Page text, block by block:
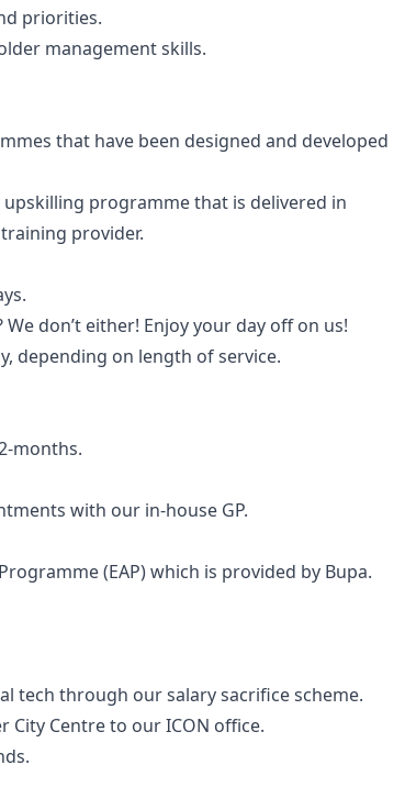
priorities.
management skills.
that have been designed and developed
programme that is delivered in
provider.
don’t either! Enjoy your day off on us!
depending on length of service.
months.
with our in-house GP.
(EAP) which is provided by Bupa.
tech through our salary sacrifice scheme.
City Centre to our ICON office.